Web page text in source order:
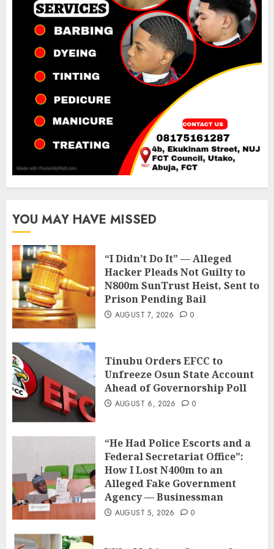
YOU MAY HAVE MISSED
“I Didn’t Do It” — Alleged
Hacker Pleads Not Guilty to
N800m SunTrust Heist, Sent to
Prison Pending Bail
AUGUST 7, 2026 0
Tinubu Orders EFCC to
Unfreeze Osun State Account
Ahead of Governorship Poll
AUGUST 6, 2026 0
“He Had Police Escorts and a
Federal Secretariat Office”:
How I Lost N400m to an
Alleged Fake Government
Agency — Businessman
AUGUST 5, 2026 0